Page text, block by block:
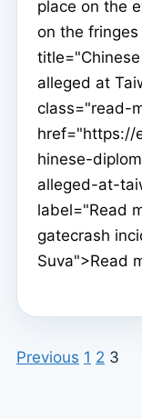
place on the
on the
alleged at
class="read-
href="https://
hinese-
alleged-at-
label="Read
gatecrash
Suva">Read
Previous 1 2 3